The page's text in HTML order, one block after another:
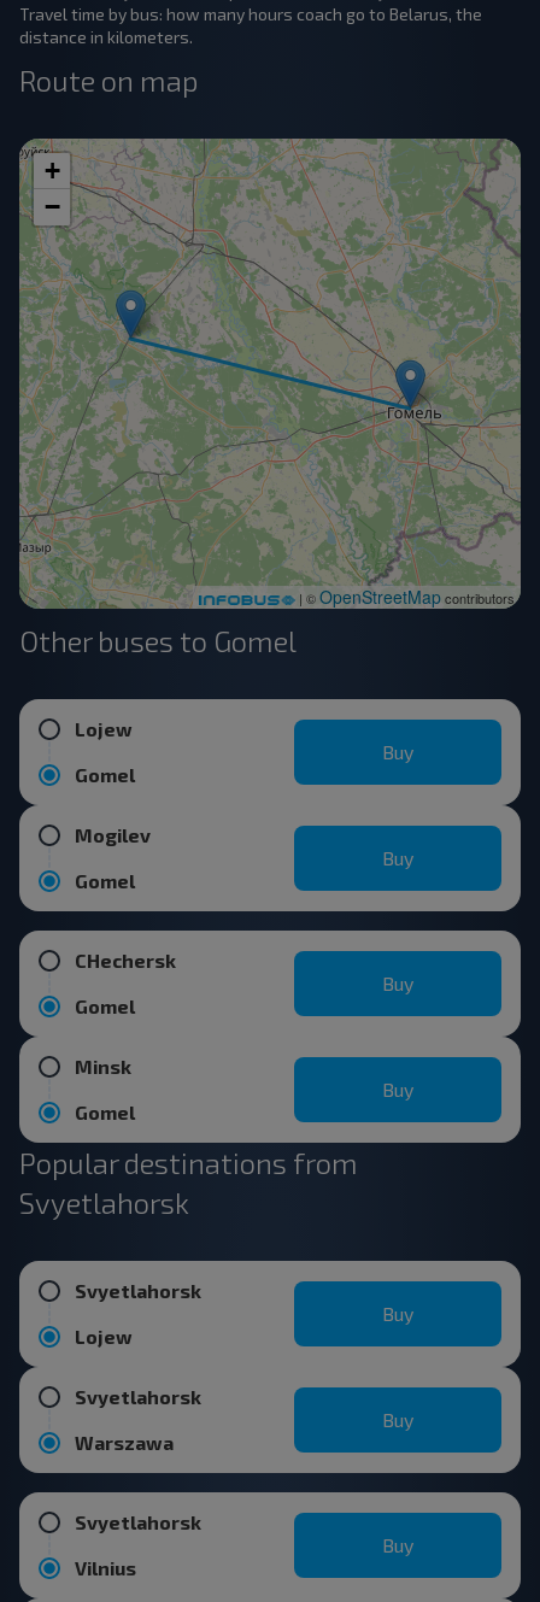
Travel time by bus: how many hours coach go to Belarus, the
distance in kilometers.
Route on map
+
−
| ©OpenStreetMapcontributors
Other buses to Gomel
Lojew
Gomel
Buy
Mogilev
Gomel
Buy
CHechersk
Gomel
Buy
Minsk
Gomel
Buy
Popular destinations from
Svyetlahorsk
Svyetlahorsk
Lojew
Buy
Svyetlahorsk
Warszawa
Buy
Svyetlahorsk
Vilnius
Buy